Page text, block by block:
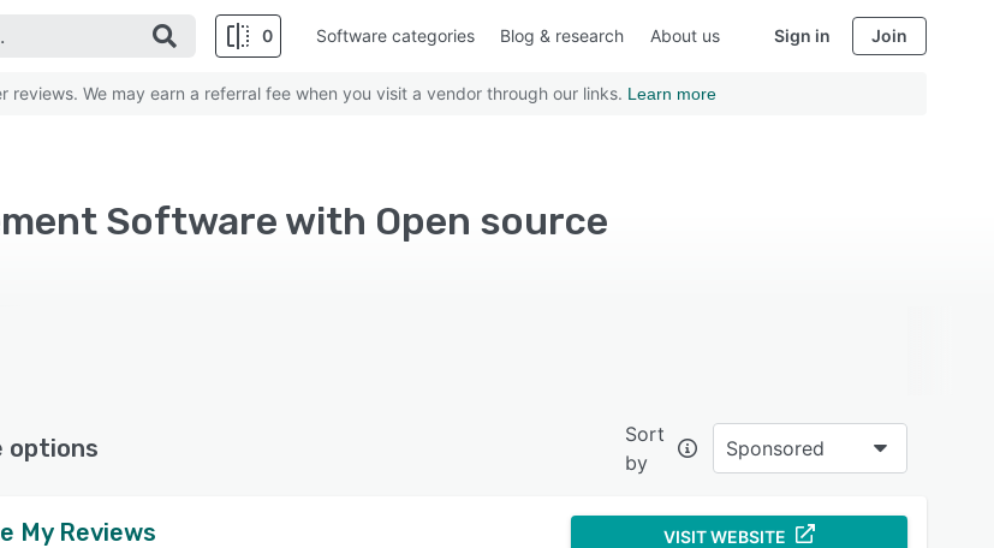
0 Software categories Blog & research About us Sign in Join
We may earn a referral fee when you visit a vendor through our links. Learn more
Software with Open source
options
Sort
by
Sponsored
My Reviews VISIT WEBSITE